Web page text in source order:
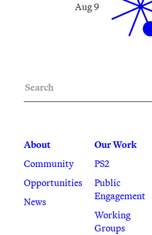
Aug 9
About
Community
Opportunities
News
Our Work
PS2
Public
Engagement
Working
Groups